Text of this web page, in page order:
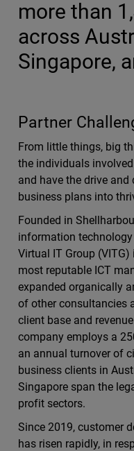
more than
across
Singapore,
Partner
From little things, big
the individuals
and have the drive
business plans into
Founded in
information
Virtual IT Group (VITG)
most reputable ICT
expanded organically
of other consultancies
client base and
company employs a
an annual turnover of
business clients in
Singapore span the
profit sectors.
Since 2019, customer
has risen rapidly, in